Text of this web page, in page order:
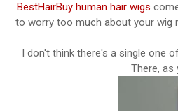
BestHairBuy human hair wigs
to worry too much about your wig
I don't think there's a single one
There, as